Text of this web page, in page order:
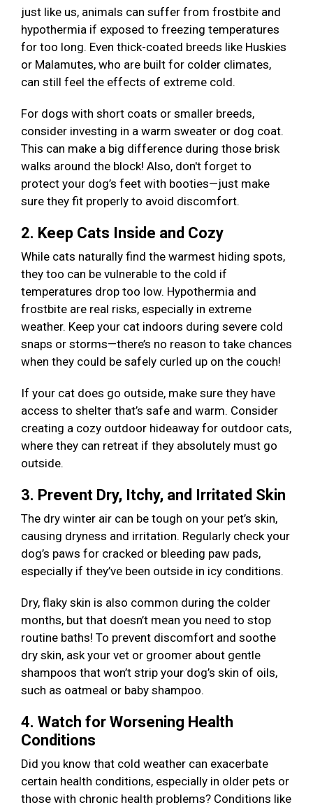
just like us, animals can suffer from frostbite and
hypothermia if exposed to freezing temperatures
for too long. Even thick-coated breeds like Huskies
or Malamutes, who are built for colder climates,
can still feel the effects of extreme cold.
For dogs with short coats or smaller breeds,
consider investing in a warm sweater or dog coat.
This can make a big difference during those brisk
walks around the block! Also, don't forget to
protect your dog’s feet with booties—just make
sure they fit properly to avoid discomfort.
2. Keep Cats Inside and Cozy
While cats naturally find the warmest hiding spots,
they too can be vulnerable to the cold if
temperatures drop too low. Hypothermia and
frostbite are real risks, especially in extreme
weather. Keep your cat indoors during severe cold
snaps or storms—there’s no reason to take chances
when they could be safely curled up on the couch!
If your cat does go outside, make sure they have
access to shelter that’s safe and warm. Consider
creating a cozy outdoor hideaway for outdoor cats,
where they can retreat if they absolutely must go
outside.
3. Prevent Dry, Itchy, and Irritated Skin
The dry winter air can be tough on your pet’s skin,
causing dryness and irritation. Regularly check your
dog’s paws for cracked or bleeding paw pads,
especially if they’ve been outside in icy conditions.
Dry, flaky skin is also common during the colder
months, but that doesn’t mean you need to stop
routine baths! To prevent discomfort and soothe
dry skin, ask your vet or groomer about gentle
shampoos that won’t strip your dog’s skin of oils,
such as oatmeal or baby shampoo.
4. Watch for Worsening Health
Conditions
Did you know that cold weather can exacerbate
certain health conditions, especially in older pets or
those with chronic health problems? Conditions like